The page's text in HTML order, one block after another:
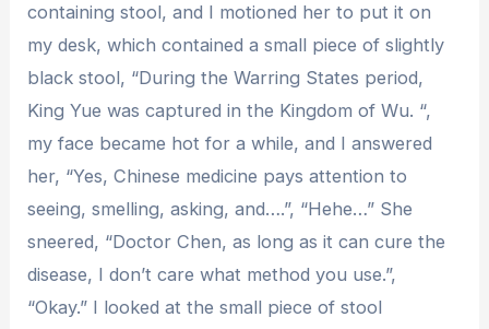
containing stool, and I motioned her to put it on
my desk, which contained a small piece of slightly
black stool, “During the Warring States period,
King Yue was captured in the Kingdom of Wu. “,
my face became hot for a while, and I answered
her, “Yes, Chinese medicine pays attention to
seeing, smelling, asking, and….”, “Hehe…” She
sneered, “Doctor Chen, as long as it can cure the
disease, I don’t care what method you use.”,
“Okay.” I looked at the small piece of stool